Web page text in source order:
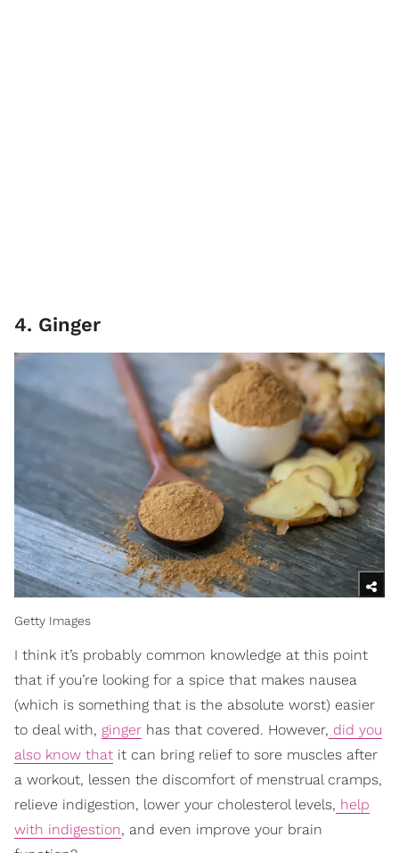
4. Ginger
Getty Images
I think it’s probably common knowledge at this point
that if you’re looking for a spice that makes nausea
(which is something that is the absolute worst) easier
to deal with, ginger has that covered. However, did you
also know that it can bring relief to sore muscles after
a workout, lessen the discomfort of menstrual cramps,
relieve indigestion, lower your cholesterol levels, help
with indigestion, and even improve your brain